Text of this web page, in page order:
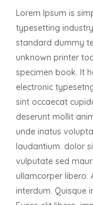
Lorem Ipsum is
typesetting
standard dummy
unknown printer
specimen book. It
electronic
sint occaecat
deserunt mollit
unde inatus
laudantium. dolor
vulputate sed
ullamcorper libero.
interdum. Quisque